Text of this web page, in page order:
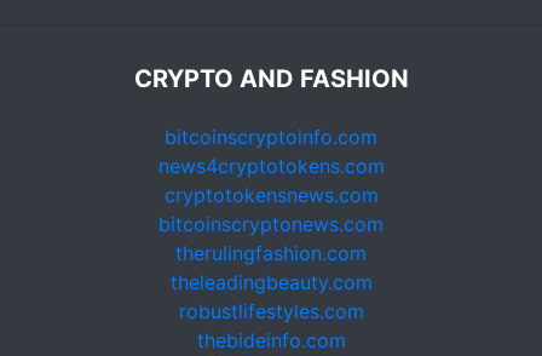
CRYPTO AND FASHION
bitcoinscryptoinfo.com
news4cryptotokens.com
cryptotokensnews.com
bitcoinscryptonews.com
therulingfashion.com
theleadingbeauty.com
robustlifestyles.com
thebideinfo.com